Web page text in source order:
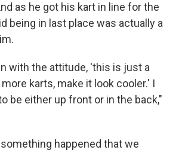
as he got his kart in line for the
being in last place was actually a
with the attitude, 'this is just a
karts, make it look cooler.' I
be either up front or in the back,"
happened that we